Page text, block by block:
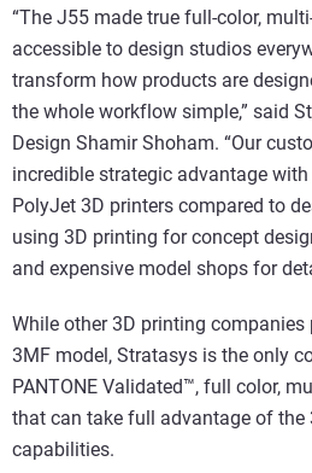
“The J55 made true full-color,
accessible to design studios
transform how products are
the whole workflow simple,” said
Design Shamir Shoham. “Our
incredible strategic advantage
PolyJet 3D printers compared to
using 3D printing for concept
and expensive model shops for
While other 3D printing
3MF model, Stratasys is the only
PANTONE Validated™, full color,
that can take full advantage of the
capabilities.